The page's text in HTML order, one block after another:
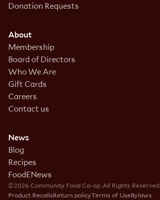
Donation Requests
About
Membership
Board of Directors
Who We Are
Gift Cards
Careers
Contact us
News
Blog
Recipes
FoodENews
©2026 Community Food Co-op. All Rights Reserved.
Product RecallsReturn policyTerms of UseBylaws